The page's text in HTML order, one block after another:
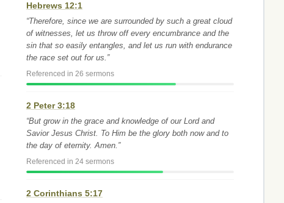
Hebrews 12:1
“Therefore, since we are surrounded by such a great cloud
of witnesses, let us throw off every encumbrance and the
sin that so easily entangles, and let us run with endurance
the race set out for us.”
Referenced in 26 sermons
2 Peter 3:18
“But grow in the grace and knowledge of our Lord and
Savior Jesus Christ. To Him be the glory both now and to
the day of eternity. Amen.”
Referenced in 24 sermons
2 Corinthians 5:17